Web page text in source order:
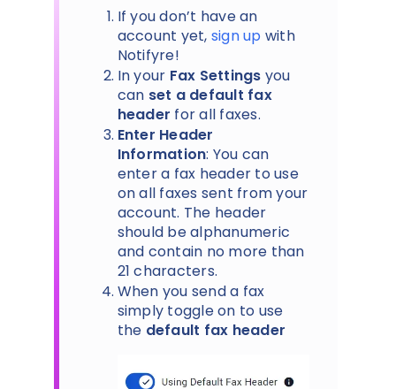
If you don’t have an
account yet, sign up with
Notifyre!
In your Fax Settings you
can set a default fax
header for all faxes.
Enter Header
Information: You can
enter a fax header to use
on all faxes sent from your
account. The header
should be alphanumeric
and contain no more than
21 characters.
When you send a fax
simply toggle on to use
the default fax header